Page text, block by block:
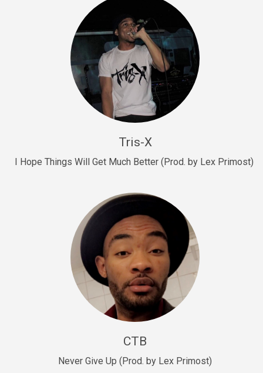
Drill, rap • BPM 145
Sold
Drill Us 15
Drill, rap • BPM 155
Sold
Drill US 8
Drill US 7
Drill, rap • BPM 140
Sold
Escape Plan
rap • BPM 139
Lover
Tris-X
I Hope Things Will Get Much Better (Prod. by Lex Primost)
CTB
Never Give Up (Prod. by Lex Primost)